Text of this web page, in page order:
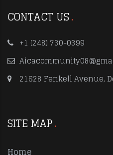
CONTACT US
+1 (248) 730-0399
21628 Fenkell Avenue,
SITE MAP
Home